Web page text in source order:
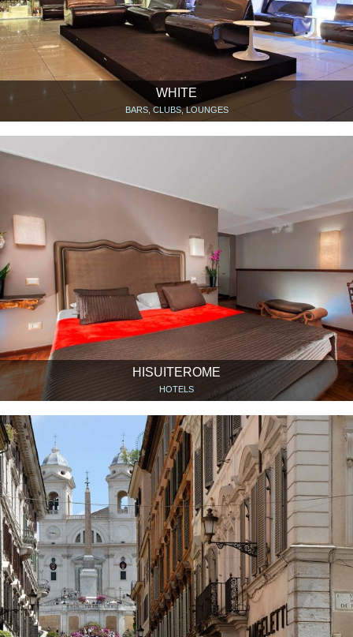
WHITE
BARS, CLUBS, LOUNGES
HISUITEROME
HOTELS